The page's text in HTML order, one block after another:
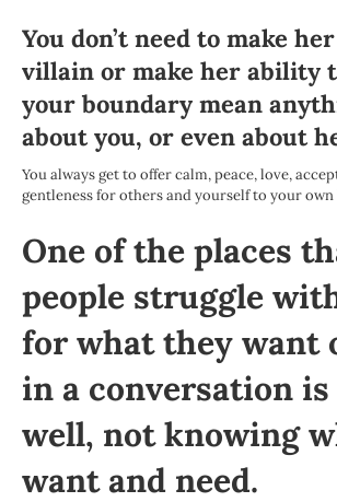
You don’t need to make
villain or make her ability
your boundary mean
about you, or even about
You always get to offer calm, peace, love,
gentleness for others and yourself to your
One of the places
people struggle
for what they want
in a conversation
well, not knowing
want and need.